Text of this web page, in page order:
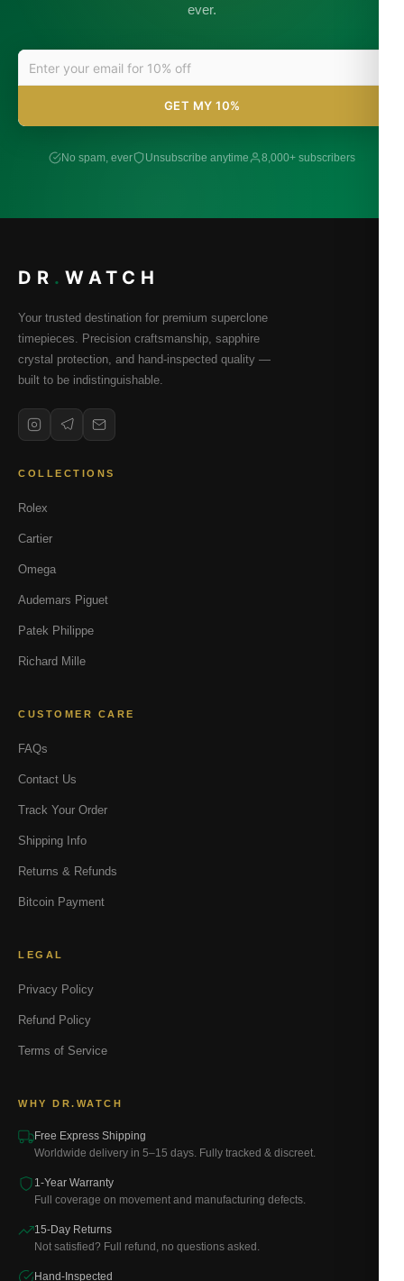
ever.
GET MY 10%
No spam, ever Unsubscribe anytime 8,000+ subscribers
DR . WATCH
Your trusted destination for premium superclone
timepieces. Precision craftsmanship, sapphire
crystal protection, and hand-inspected quality —
built to be indistinguishable.
COLLECTIONS
Rolex
Cartier
Omega
Audemars Piguet
Patek Philippe
Richard Mille
CUSTOMER CARE
FAQs
Contact Us
Track Your Order
Shipping Info
Returns & Refunds
Bitcoin Payment
LEGAL
Privacy Policy
Refund Policy
Terms of Service
WHY DR.WATCH
Free Express Shipping
Worldwide delivery in 5–15 days. Fully tracked & discreet.
1-Year Warranty
Full coverage on movement and manufacturing defects.
15-Day Returns
Not satisfied? Full refund, no questions asked.
Hand-Inspected